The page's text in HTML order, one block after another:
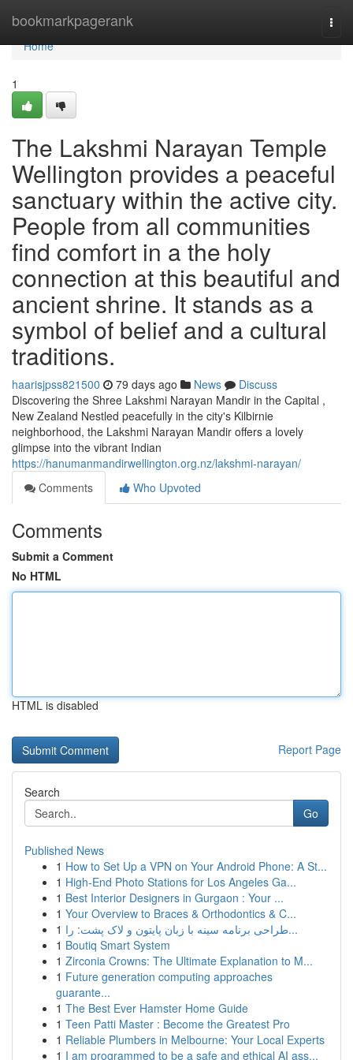
bookmarkpagerank
Home
Home
1
The Lakshmi Narayan Temple
Wellington provides a peaceful
sanctuary within the active city.
People from all communities
find comfort in a the holy
connection at this beautiful and
ancient shrine. It stands as a
symbol of belief and a cultural
traditions.
haarisjpss821500 79 days ago News
Discuss
Discovering the Shree Lakshmi Narayan Mandir in the Capital ,
New Zealand Nestled peacefully in the city's Kilbirnie
neighborhood, the Lakshmi Narayan Mandir offers a lovely
glimpse into the vibrant Indian
https://hanumanmandirwellington.org.nz/lakshmi-narayan/
Comments
Who Upvoted
Comments
Submit a Comment
No HTML
HTML is disabled
Report Page
Search
Go
Published News
1 How to Set Up a VPN on Your Android Phone: A St...
1 High-End Photo Stations for Los Angeles Ga...
1 Best Interior Designers in Gurgaon : Your ...
1 Your Overview to Braces & Orthodontics & C...
1
طراحی برنامه سینه با زبان پایتون و لاک پشت: را...
1 Boutiq Smart System
1 Zirconia Crowns: The Ultimate Explanation to M...
1 Future generation computing approaches
guarante...
1 The Best Ever Hamster Home Guide
1 Teen Patti Master : Become the Greatest Pro
1 Reliable Plumbers in Melbourne: Your Local Experts
1 I am programmed to be a safe and ethical AI ass...